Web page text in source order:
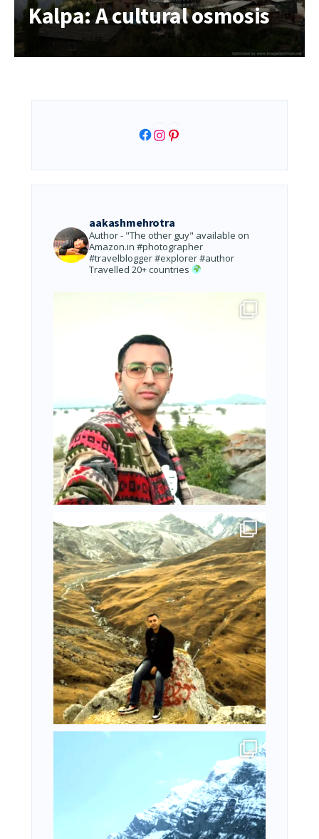
Kalpa: A cultural osmosis
Facebook
Instagram
Pinterest
aakashmehrotra
Author - "The other guy" available on
Amazon.in #photographer
#travelblogger #explorer #author
Travelled 20+ countries